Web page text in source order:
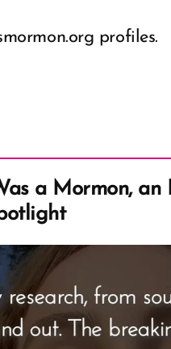
profiles.
a Mormon, an